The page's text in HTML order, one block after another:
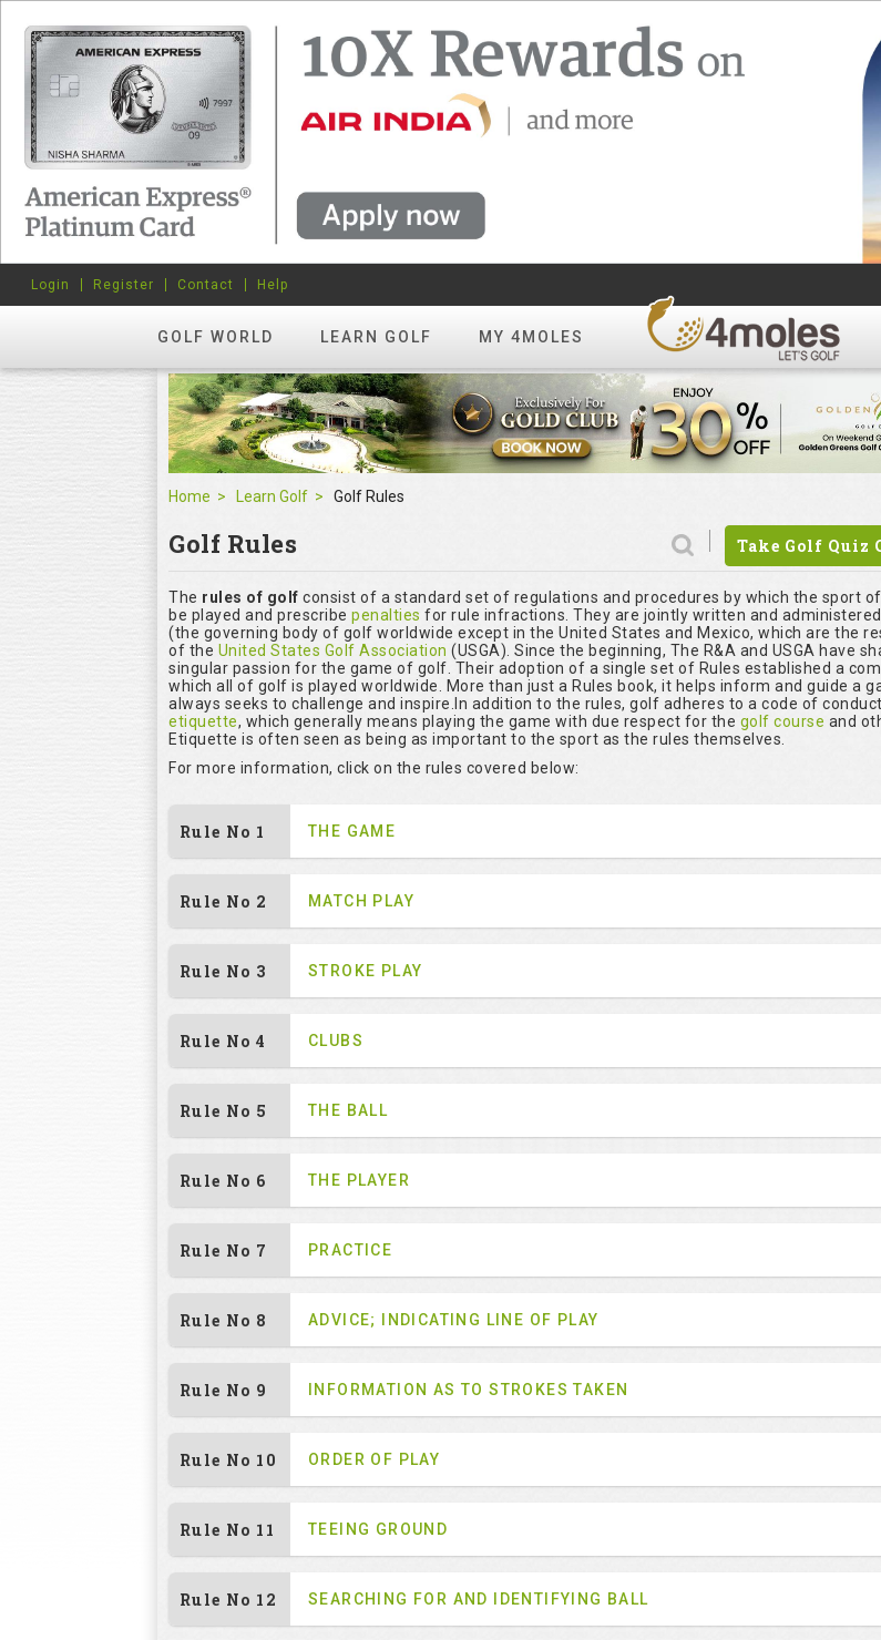
GOLF WORLD LEARN GOLF MY 4MOLES
Login Register Contact Help
Home Learn Golf Golf Rules
Golf Rules Take Golf Quiz
The rules of golf consist of a standard set of regulations and procedures by which the sport of
be played and prescribe penalties for rule infractions. They are jointly written and
(the governing body of golf worldwide except in the United States and Mexico, which are the
of the United States Golf Association (USGA). Since the beginning, The R&A and USGA have
singular passion for the game of golf. Their adoption of a single set of Rules established a
which all of golf is played worldwide. More than just a Rules book, it helps inform and guide a
always seeks to challenge and inspire.In addition to the rules, golf adheres to a code of
etiquette, which generally means playing the game with due respect for the golf course and
Etiquette is often seen as being as important to the sport as the rules themselves.
For more information, click on the rules covered below:
Rule No 1 THE GAME
Rule No 2 MATCH PLAY
Rule No 3 STROKE PLAY
Rule No 4 CLUBS
Rule No 5 THE BALL
Rule No 6 THE PLAYER
Rule No 7 PRACTICE
Rule No 8 ADVICE; INDICATING LINE OF PLAY
Rule No 9 INFORMATION AS TO STROKES TAKEN
Rule No 10 ORDER OF PLAY
Rule No 11 TEEING GROUND
Rule No 12 SEARCHING FOR AND IDENTIFYING BALL